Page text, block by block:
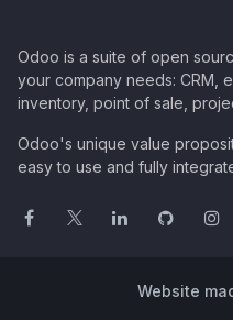
Odoo is a suite of open
your company needs: CRM,
inventory, point of sale,
Odoo's unique value
easy to use and fully
Website